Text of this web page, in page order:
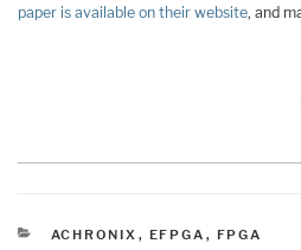
paper is available on their website, and
CATEGORIES
ACHRONIX , EFPGA , FPGA